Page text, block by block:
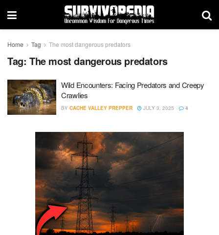
Home Tag The most dangerous predators
Tag: The most dangerous predators
Wild Encounters: Facing Predators and Creepy
Crawlies
BY CACHE VALLEY PREPPER JULY 3, 2025 4